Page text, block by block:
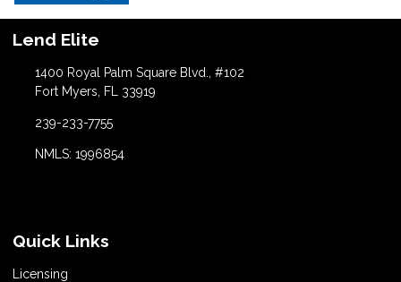
Lend Elite
1400 Royal Palm Square Blvd., #102
Fort Myers, FL 33919
239-233-7755
NMLS: 1996854
Quick Links
Licensing